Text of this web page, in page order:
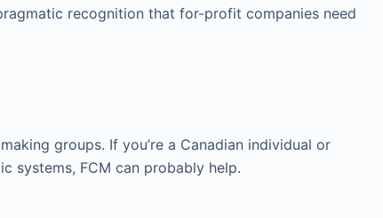
recognition that for-profit companies need
groups. If you’re a Canadian individual or
systems, FCM can probably help.